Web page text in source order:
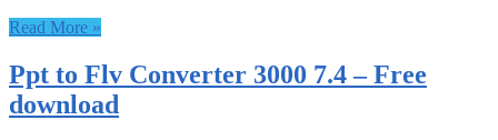
Read More »
Ppt to Flv Converter 3000 7.4 – Free
download